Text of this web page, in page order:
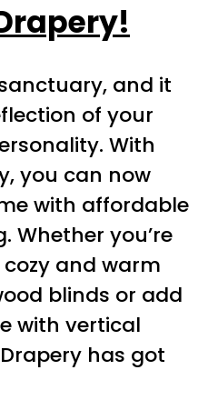
and it
of your
With
you can now
with affordable
Whether you’re
and warm
blinds or add
with vertical
has got